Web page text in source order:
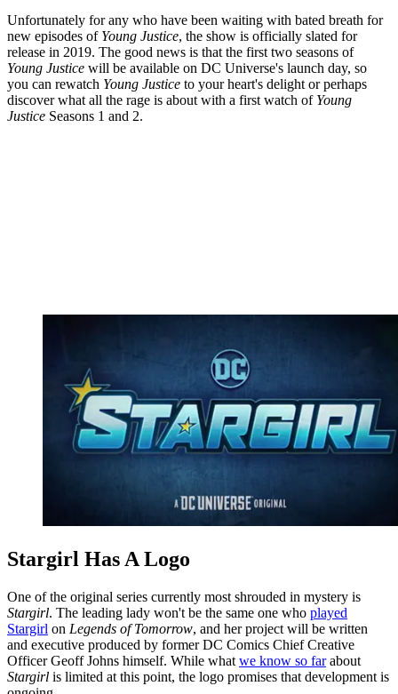
Unfortunately for any who have been waiting with bated breath for
new episodes of Young Justice, the show is officially slated for
release in 2019. The good news is that the first two seasons of
Young Justice will be available on DC Universe's launch day, so
you can rewatch Young Justice to your heart's delight or perhaps
discover what all the rage is about with a first watch of Young
Justice Seasons 1 and 2.
Stargirl Has A Logo
One of the original series currently most shrouded in mystery is
Stargirl. The leading lady won't be the same one who played
Stargirl on Legends of Tomorrow, and her project will be written
and executive produced by former DC Comics Chief Creative
Officer Geoff Johns himself. While what we know so farabout
Stargirl is limited at this point, the logo promises that development is